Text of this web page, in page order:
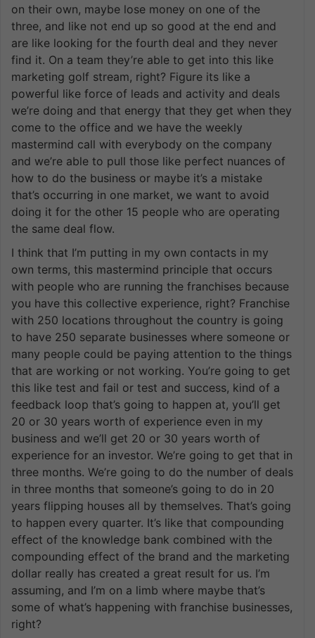
on their own, maybe lose money on one of the
three, and like not end up so good at the end and
are like looking for the fourth deal and they never
find it. On a team they’re able to get into this like
marketing golf stream, right? Figure its like a
powerful like force of leads and activity and deals
we’re doing and that energy that they get when they
come to the office and we have the weekly
mastermind call with everybody on the company
and we’re able to pull those like perfect nuances of
how to do the business or maybe it’s a mistake
that’s occurring in one market, we want to avoid
doing it for the other 15 people who are operating
the same deal flow.
I think that I’m putting in my own contacts in my
own terms, this mastermind principle that occurs
with people who are running the franchises because
you have this collective experience, right? Franchise
with 250 locations throughout the country is going
to have 250 separate businesses where someone or
many people could be paying attention to the things
that are working or not working. You’re going to get
this like test and fail or test and success, kind of a
feedback loop that’s going to happen at, you’ll get
20 or 30 years worth of experience even in my
business and we’ll get 20 or 30 years worth of
experience for an investor. We’re going to get that in
three months. We’re going to do the number of deals
in three months that someone’s going to do in 20
years flipping houses all by themselves. That’s going
to happen every quarter. It’s like that compounding
effect of the knowledge bank combined with the
compounding effect of the brand and the marketing
dollar really has created a great result for us. I’m
assuming, and I’m on a limb where maybe that’s
some of what’s happening with franchise businesses,
right?